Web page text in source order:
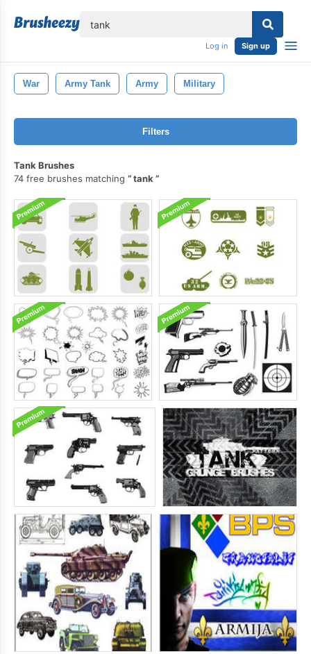
Log in Sign up
War Army Tank Army Military
Filters
Tank Brushes
74 free brushes matching
tank